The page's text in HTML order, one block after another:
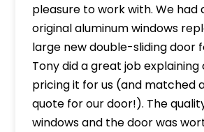
pleasure to work with. We had a total of 14
original aluminum windows
large new double-sliding door
Tony did a great job explaining
pricing it for us (and matched
quote for our door!). The quality of the
windows and the door was